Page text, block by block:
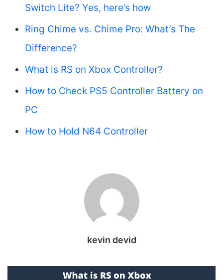
Switch Lite? Yes, here’s how
Ring Chime vs. Chime Pro: What’s The
Difference?
What is RS on Xbox Controller?
How to Check PS5 Controller Battery on
PC
How to Hold N64 Controller
kevin devid